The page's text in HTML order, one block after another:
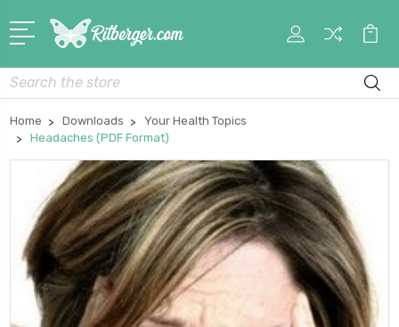
My
Cart
Search
Home Downloads
Your Health Topics
Headaches (PDF Format)